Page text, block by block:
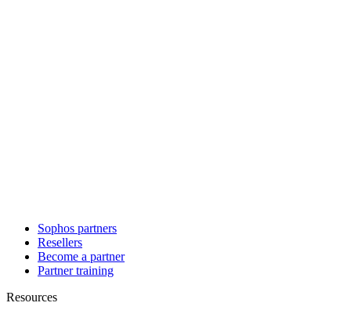
Sophos partners
Resellers
Become a partner
Partner training
Resources